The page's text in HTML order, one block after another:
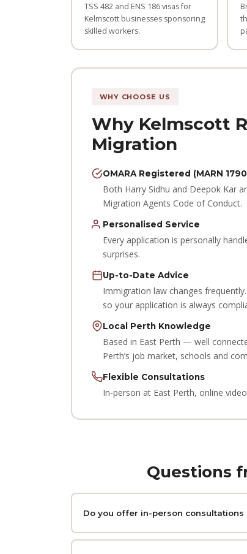
TSS 482 and ENS 186 visas for
Kelmscott businesses sponsoring
skilled workers.
WHY CHOOSE US
Why Kelmscott
Migration
OMARA Registered (MARN
Both Harry Sidhu and Deepok Kar
Migration Agents Code of Conduct.
Personalised Service
Every application is personally
surprises.
Up-to-Date Advice
Immigration law changes
so your application is always
Local Perth Knowledge
Based in East Perth — well
Perth’s job market, schools and
Flexible Consultations
In-person at East Perth, online
Questions
Do you offer in-person